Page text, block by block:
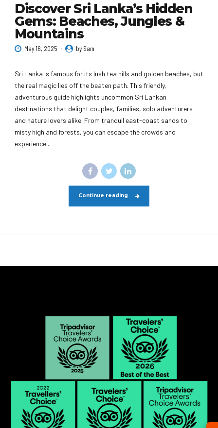
Discover Sri Lanka’s Hidden
Gems: Beaches, Jungles &
Mountains
May 16, 2025 by Sam
Sri Lanka is famous for its lush tea hills and golden beaches, but
the real magic lies off the beaten path. This friendly,
adventurous guide highlights uncommon Sri Lankan
destinations that delight couples, families, solo adventurers
and nature lovers alike. From tranquil east-coast sands to
misty highland forests, you can escape the crowds and
experience...
Continue reading